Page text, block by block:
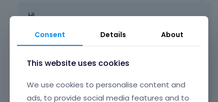
Hi,
Please paste that code into the Theme
Options > Custom CSS & JS > CSS
	margin
-bottom:0px !important
Consent Details About
This website uses cookies
We use cookies to personalise content and
ads, to provide social media features and to